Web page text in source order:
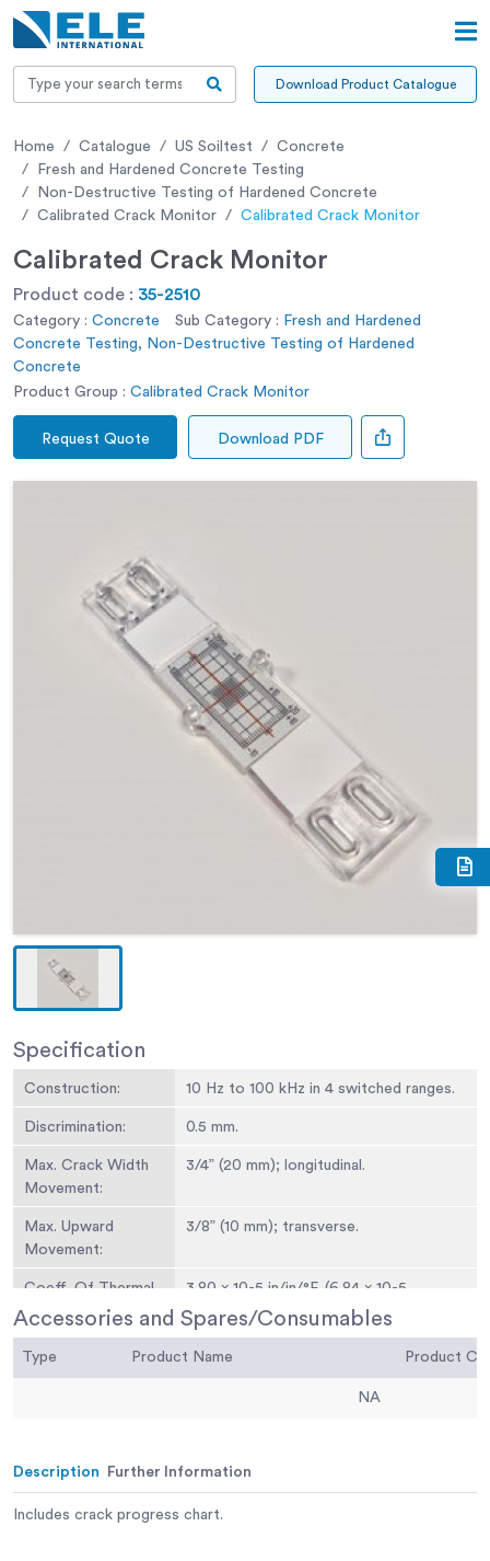
Download Product Catalogue
Home Catalogue US Soiltest
Concrete
Fresh and Hardened Concrete Testing
Non-Destructive Testing of Hardened Concrete
Calibrated Crack Monitor
Calibrated Crack Monitor
Calibrated Crack Monitor
Product code : 35-2510
Category : Concrete Sub Category : Fresh and Hardened
Concrete Testing, Non-Destructive Testing of Hardened
Concrete
Product Group : Calibrated Crack Monitor
Request Quote Download PDF
Specification
Construction: 10 Hz to 100 kHz in 4 switched ranges.
Discrimination: 0.5 mm.
Max. Crack Width
Movement:
3/4” (20 mm); longitudinal.
Max. Upward
Movement:
3/8” (10 mm); transverse.
Coeff. Of Thermal
3.80 x 10-5 in/in/°F. (6.84 x 10-5
mm/mm/°C).
Dimensions:
Grid: 1-1/2” x 3/4” (40 x 20 mm).Plates:
ea.Overall: 1-1/4” x 5-3/4” x 1/4” (32 x 14
Accessories and Spares/Consumables
Type Product Name
NA
Description Further Information
Includes crack progress chart.